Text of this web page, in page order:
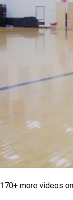
170+ more videos